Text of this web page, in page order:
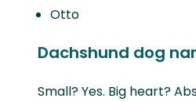
Otto
Dachshund dog
Small? Yes. Big heart?